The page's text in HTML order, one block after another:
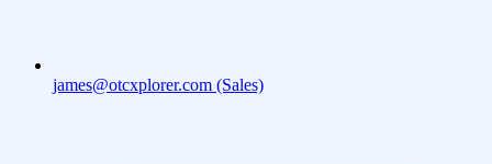
james@otcxplorer.com (Sales)